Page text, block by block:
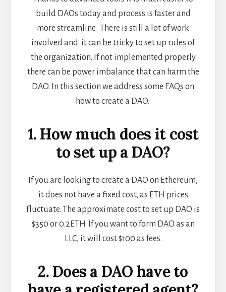
build DAOs today and process is faster and
more streamline. There is still a lot of work
involved and it can be tricky to set up rules of
the organization. If not implemented properly
there can be power imbalance that can harm the
DAO. In this section we address some FAQs on
how to create a DAO.
1. How much does it cost
to set up a DAO?
If you are looking to create a DAO on Ethereum,
it does not have a fixed cost, as ETH prices
fluctuate. The approximate cost to set up DAO is
$350 or 0.2ETH. If you want to form DAO as an
LLC, it will cost $100 as fees.
2. Does a DAO have to